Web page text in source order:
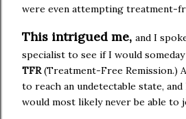
were even attempting treatment-
This intrigued me, and I
specialist to see if I would
TFR(Treatment-Free Remission.)
to reach an undetectable state,
would most likely never be able to